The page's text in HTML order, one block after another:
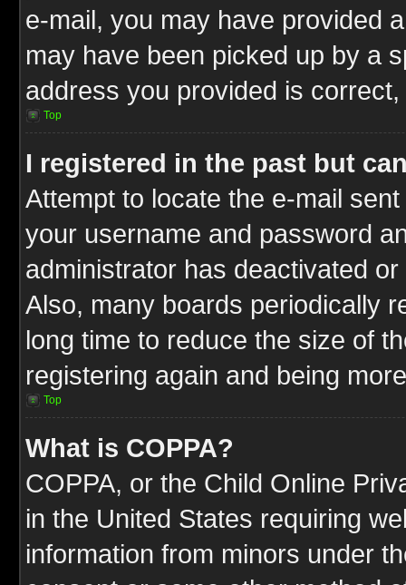
e-mail, you may have provided
may have been picked up by a
address you provided is
Top
I registered in the past but
Attempt to locate the e-mail
your username and password
administrator has deactivated
Also, many boards periodically
long time to reduce the size of
registering again and being
Top
What is COPPA?
COPPA, or the Child Online
in the United States requiring
information from minors under